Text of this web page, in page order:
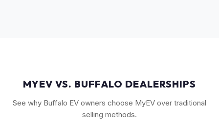
MYEV VS. BUFFALO DEALERSHIPS
See why Buffalo EV owners choose MyEV over traditional
selling methods.